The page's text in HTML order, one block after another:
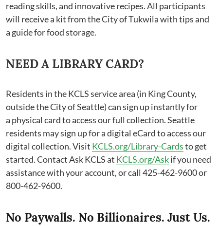
reading skills, and innovative recipes. All participants
will receive a kit from the City of Tukwila with tips and
a guide for food storage.
NEED A LIBRARY CARD?
Residents in the KCLS service area (in King County,
outside the City of Seattle) can sign up instantly for
a physical card to access our full collection. Seattle
residents may sign up for a digital eCard to access our
digital collection. Visit KCLS.org/Library-Cardsto get
started. Contact Ask KCLS at KCLS.org/Askif you need
assistance with your account, or call 425-462-9600 or
800-462-9600.
No Paywalls. No Billionaires. Just Us.